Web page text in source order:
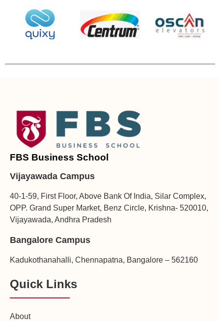
FBS Business School
Vijayawada Campus
40-1-59, First Floor, Above Bank Of India, Silar Complex,
OPP. Grand Super Market, Benz Circle, Krishna- 520010,
Vijayawada, Andhra Pradesh
Bangalore Campus
Kadukothanahalli, Chennapatna, Bangalore – 562160
Quick Links
About